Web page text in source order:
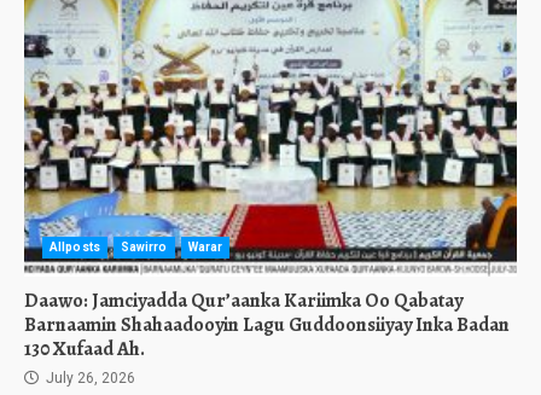
Allposts Sawirro Warar
Daawo: Jamciyadda Qur’aanka Kariimka Oo Qabatay
Barnaamin Shahaadooyin Lagu Guddoonsiiyay Inka Badan
130 Xufaad Ah.
July 26, 2026